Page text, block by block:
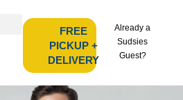
FREE
PICKUP +
DELIVERY
Already a
Sudsies
Guest?